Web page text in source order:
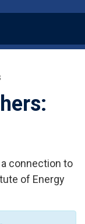
connection to
of Energy